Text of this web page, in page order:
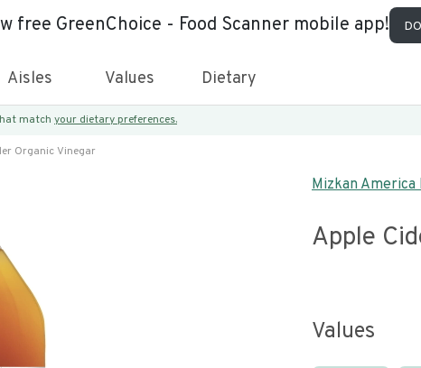
free GreenChoice - Food Scanner mobile app!
Aisles Values Dietary
match your dietary preferences.
Organic Vinegar
Mizkan America
Apple
Values